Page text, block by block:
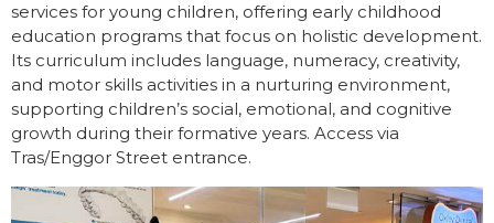
services for young children, offering early childhood
education programs that focus on holistic development.
Its curriculum includes language, numeracy, creativity,
and motor skills activities in a nurturing environment,
supporting children’s social, emotional, and cognitive
growth during their formative years. Access via
Tras/Enggor Street entrance.